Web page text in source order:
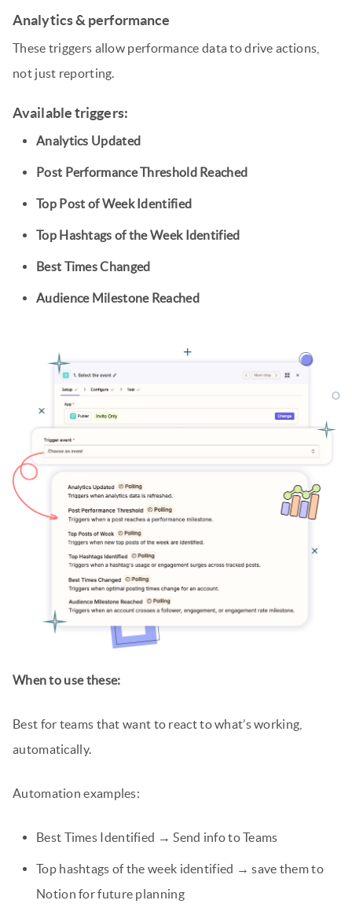
Analytics & performance
These triggers allow performance data to drive actions,
not just reporting.
Available triggers:
Analytics Updated
Post Performance Threshold Reached
Top Post of Week Identified
Top Hashtags of the Week Identified
Best Times Changed
Audience Milestone Reached
When to use these:
Best for teams that want to react to what’s working,
automatically.
Automation examples:
Best Times Identified → Send info to Teams
Top hashtags of the week identified → save them to
Notion for future planning